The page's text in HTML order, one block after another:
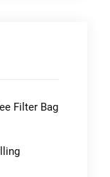
Filter Bag